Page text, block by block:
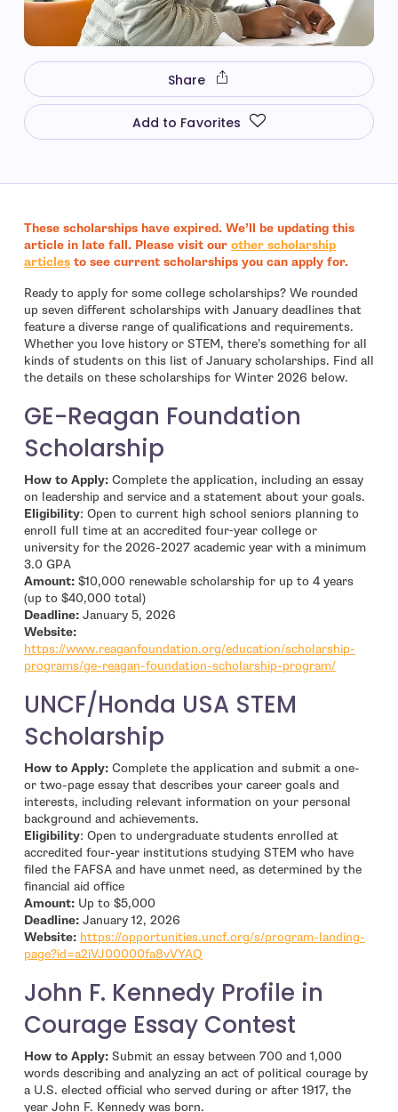
Share
Add to Favorites
These scholarships have expired. We’ll be updating this
article in late fall. Please visit our other scholarship
articles- open in new window
to see current scholarships you can apply for.
Ready to apply for some college scholarships? We rounded
up seven different scholarships with January deadlines that
feature a diverse range of qualifications and requirements.
Whether you love history or STEM, there’s something for all
kinds of students on this list of January scholarships. Find all
the details on these scholarships for Winter 2026 below.
GE-Reagan Foundation
Scholarship
How to Apply:Complete the application, including an essay
on leadership and service and a statement about your goals.
Eligibility: Open to current high school seniors planning to
enroll full time at an accredited four‑year college or
university for the 2026-2027 academic year with a minimum
3.0 GPA
Amount:$10,000 renewable scholarship for up to 4 years
(up to $40,000 total)
Deadline:January 5, 2026
Website:- open in new window
https://www.reaganfoundation.org/education/scholarship-
programs/ge-reagan-foundation-scholarship-program/- open in
UNCF/Honda USA STEM
Scholarship
How to Apply:Complete the application and submit a one-
or two-page essay that describes your career goals and
interests, including relevant information on your personal
background and achievements.
Eligibility: Open to undergraduate students enrolled at
accredited four-year institutions studying STEM who have
filed the FAFSA and have unmet need, as determined by the
financial aid office
Amount:Up to $5,000
Deadline:January 12, 2026
Website: https://opportunities.uncf.org/s/program-landing-
page?id=a2iVJ00000fa8vVYAQ- open in new window
John F. Kennedy Profile in
Courage Essay Contest
How to Apply:Submit an essay between 700 and 1,000
words describing and analyzing an act of political courage by
a U.S. elected official who served during or after 1917, the
year John F. Kennedy was born.